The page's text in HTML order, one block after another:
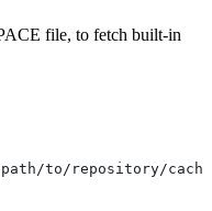
file, to fetch built-in
to/repository/